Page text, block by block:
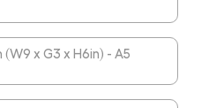
x G3 x H6in) - A5